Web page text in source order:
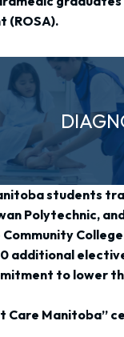
(ROSA).
students
Polytechnic,
additional
to lower
Care Manitoba”